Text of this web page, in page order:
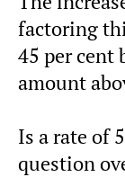
factoring
45 per cent
amount
Is a rate of
question